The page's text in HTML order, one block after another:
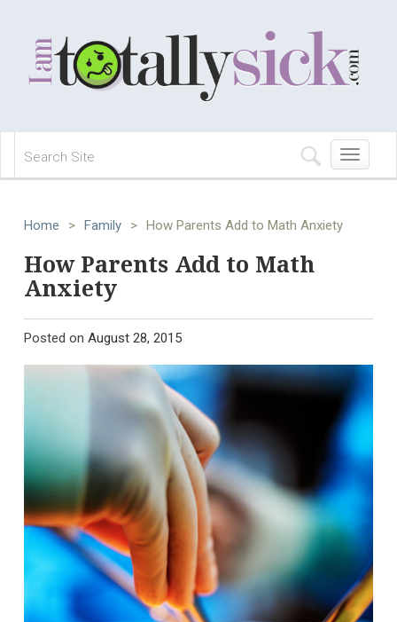
Toggle
navigation
Home > Family > How Parents Add to Math Anxiety
How Parents Add to Math
Anxiety
Posted on August 28, 2015